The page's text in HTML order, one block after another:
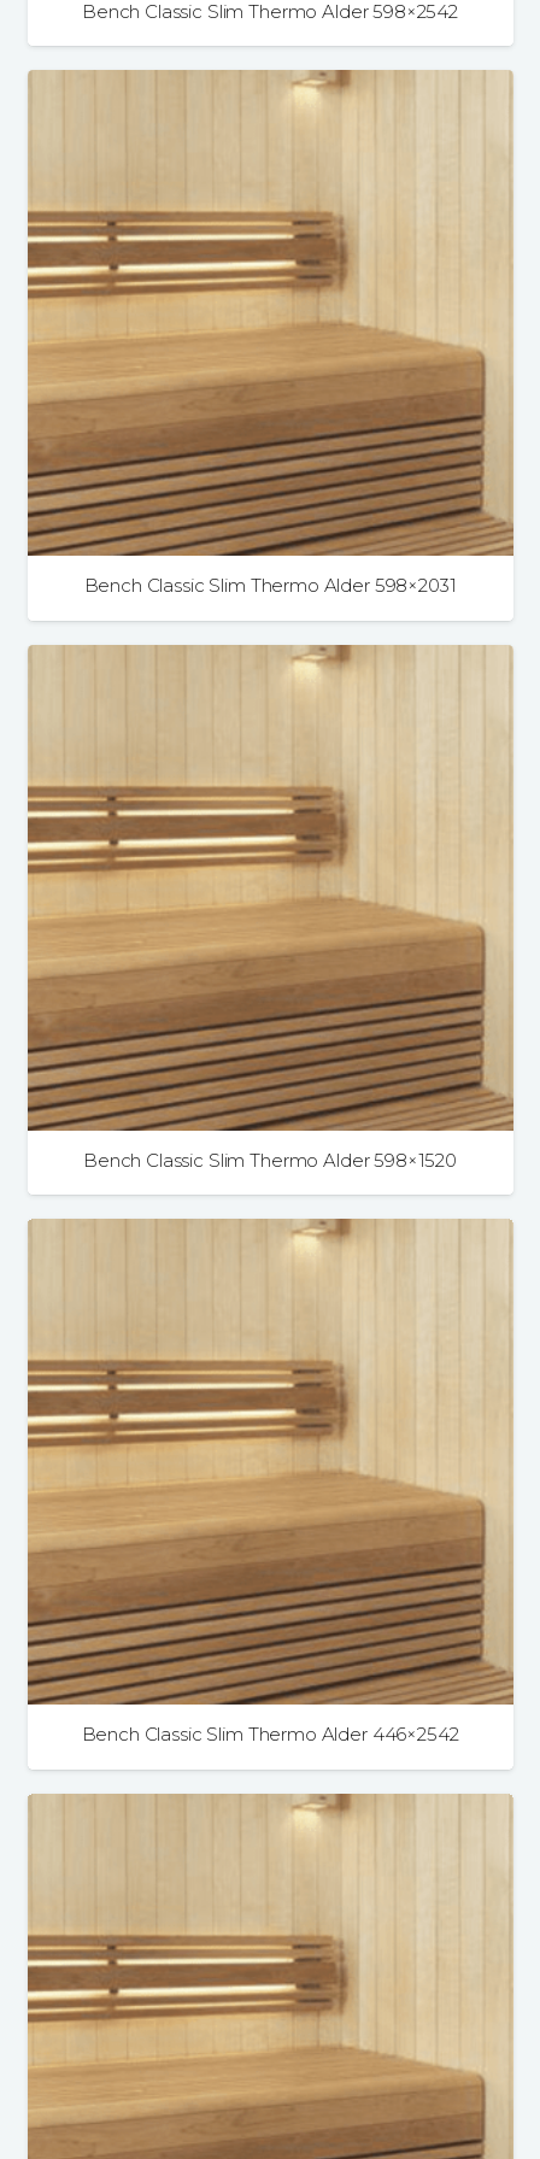
Bench Classic Slim Thermo Alder 598×2542
Bench Classic Slim Thermo Alder 598×2031
Bench Classic Slim Thermo Alder 598×1520
Bench Classic Slim Thermo Alder 446×2542